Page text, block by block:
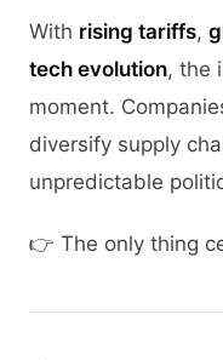
With rising tariffs,
tech evolution, the
moment.
diversify supply
unpredictable
👉 The only thing